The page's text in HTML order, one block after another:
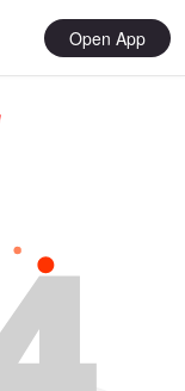
Open App